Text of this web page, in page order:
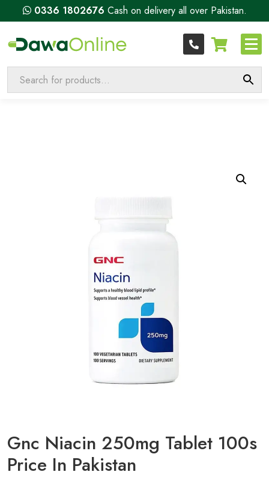
0336 1802676 Cash on delivery all over Pakistan.
Gnc Niacin 250mg Tablet 100s
Price In Pakistan